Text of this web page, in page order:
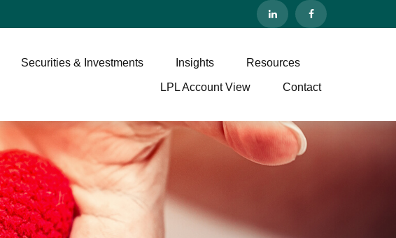
Securities & Investments Insights Resources
LPL Account View Contact